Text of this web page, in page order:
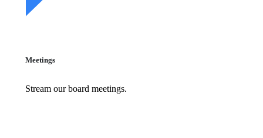
Meetings
Stream our board meetings.